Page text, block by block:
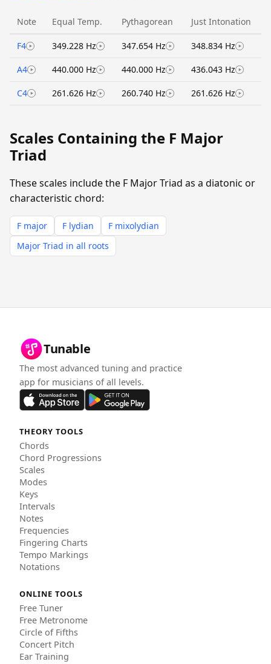
Note Equal Temp. Pythagorean Just Intonation
F4 349.228 Hz 347.654 Hz 348.834 Hz
A4 440.000 Hz 440.000 Hz 436.043 Hz
C4 261.626 Hz 260.740 Hz 261.626 Hz
Scales Containing the F Major
Triad
These scales include the F Major Triad as a diatonic or
characteristic chord:
F major F lydian
F mixolydian
Major Triad in all roots
Tunable
The most advanced tuning and practice
app for musicians of all levels.
THEORY TOOLS
Chords
Chord Progressions
Scales
Modes
Keys
Intervals
Notes
Frequencies
Fingering Charts
Tempo Markings
Notations
ONLINE TOOLS
Free Tuner
Free Metronome
Circle of Fifths
Concert Pitch
Ear Training